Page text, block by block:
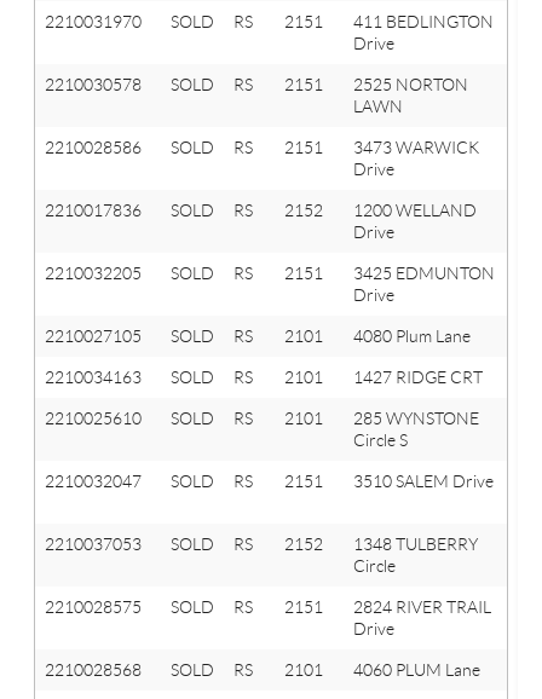
2210031970 SOLD RS 2151
411 BEDLINGTON
Drive
2210030578 SOLD RS 2151
2525 NORTON
LAWN
2210028586 SOLD RS 2151
3473 WARWICK
Drive
2210017836 SOLD RS 2152
1200 WELLAND
Drive
2210032205 SOLD RS 2151
3425 EDMUNTON
Drive
2210027105 SOLD RS 2101 4080 Plum Lane
2210034163 SOLD RS 2101 1427 RIDGE CRT
2210025610 SOLD RS 2101
285 WYNSTONE
Circle S
2210032047 SOLD RS 2151 3510 SALEM Drive
2210037053 SOLD RS 2152
1348 TULBERRY
Circle
2210028575 SOLD RS 2151
2824 RIVER TRAIL
Drive
2210028568 SOLD RS 2101 4060 PLUM Lane